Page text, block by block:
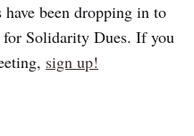
been dropping in to
for Solidarity Dues. If you
sign up!